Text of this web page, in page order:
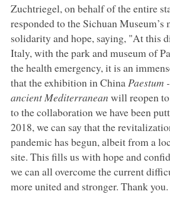
Zuchtriegel, on behalf of the entire
responded to the Sichuan Museum’s
solidarity and hope, saying, "At this
Italy, with the park and museum of
the health emergency, it is an
that the exhibition in China Paestum
ancient Mediterranean will reopen
to the collaboration we have been
2018, we can say that the
pandemic has begun, albeit from a
site. This fills us with hope and
we can all overcome the current
more united and stronger. Thank